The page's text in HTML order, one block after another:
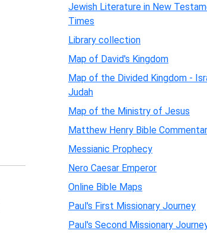
Jewish Literature in New
Times
Library collection
Map of David's Kingdom
Map of the Divided Kingdom -
Judah
Map of the Ministry of Jesus
Matthew Henry Bible
Messianic Prophecy
Nero Caesar Emperor
Online Bible Maps
Paul's First Missionary Journey
Paul's Second Missionary